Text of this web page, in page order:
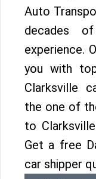
Auto
decades
experience.
you with
Clarksville
the one of
to
Get a free
car shipper